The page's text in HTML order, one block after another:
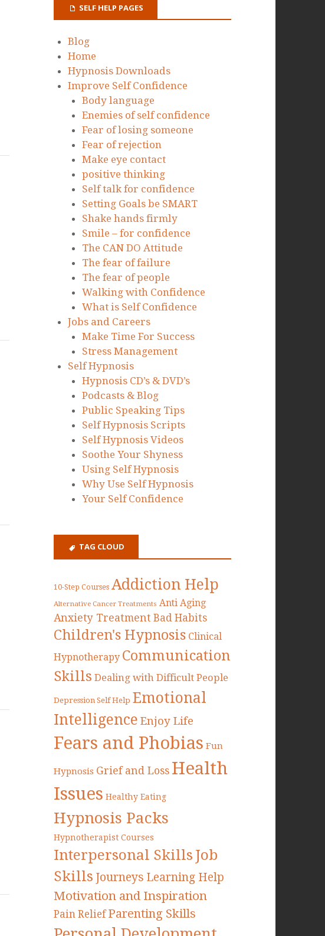
SELF HELP PAGES
Blog
Home
Hypnosis Downloads
Improve Self Confidence
Body language
Enemies of self confidence
Fear of losing someone
Fear of rejection
Make eye contact
positive thinking
Self talk for confidence
Setting Goals be SMART
Shake hands firmly
Smile – for confidence
The CAN DO Attitude
The fear of failure
The fear of people
Walking with Confidence
What is Self Confidence
Jobs and Careers
Make Time For Success
Stress Management
Self Hypnosis
Hypnosis CD’s & DVD’s
Podcasts & Blog
Public Speaking Tips
Self Hypnosis Scripts
Self Hypnosis Videos
Soothe Your Shyness
Using Self Hypnosis
Why Use Self Hypnosis
Your Self Confidence
TAG CLOUD
10-Step Courses Addiction Help
Alternative Cancer Treatments Anti Aging
Anxiety Treatment Bad Habits
Children's Hypnosis Clinical
Hypnotherapy Communication
Skills Dealing with Difficult People
Depression Self Help Emotional
Intelligence Enjoy Life
Fears and Phobias Fun
Hypnosis Grief and Loss Health
Issues Healthy Eating
Hypnosis Packs
Hypnotherapist Courses
Interpersonal Skills Job
Skills Journeys Learning Help
Motivation and Inspiration
Pain Relief Parenting Skills